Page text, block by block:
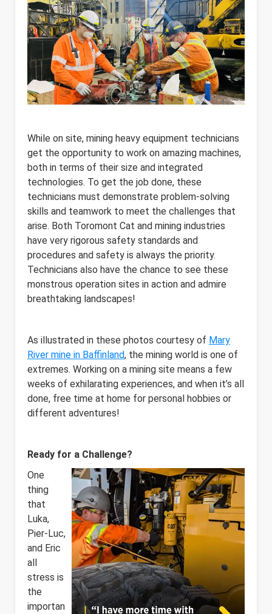
While on site, mining heavy equipment technicians
get the opportunity to work on amazing machines,
both in terms of their size and integrated
technologies. To get the job done, these
technicians must demonstrate problem-solving
skills and teamwork to meet the challenges that
arise. Both Toromont Cat and mining industries
have very rigorous safety standards and
procedures and safety is always the priority.
Technicians also have the chance to see these
monstrous operation sites in action and admire
breathtaking landscapes!
As illustrated in these photos courtesy of Mary
River mine in Baffinland, the mining world is one of
extremes. Working on a mining site means a few
weeks of exhilarating experiences, and when it’s all
done, free time at home for personal hobbies or
different adventures!
Ready for a Challenge?
One
thing
that
Luka,
Pier-Luc,
and Eric
all
stress is
the
importan